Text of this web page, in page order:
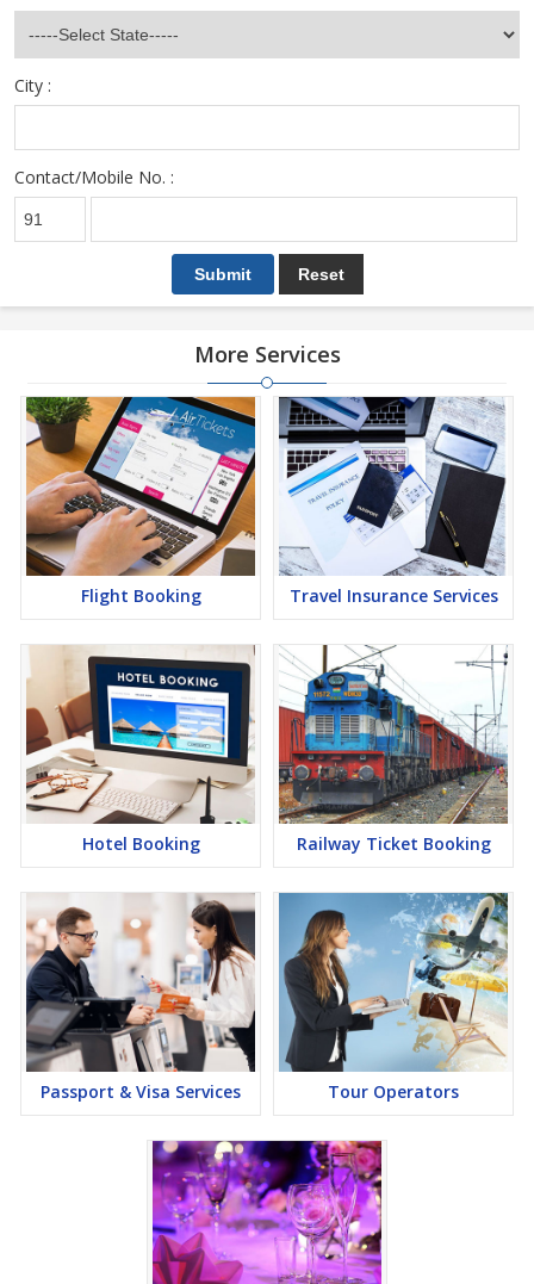
City :
Contact/Mobile No. :
More Services
Flight Booking Travel Insurance Services
Hotel Booking Railway Ticket Booking
Passport & Visa Services Tour Operators